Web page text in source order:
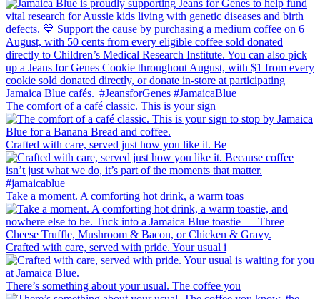
The comfort of a café classic. This is your sign
Crafted with care, served just how you like it. Be
Take a moment. A comforting hot drink, a warm toas
Crafted with care, served with pride. Your usual i
There’s something about your usual. The coffee you